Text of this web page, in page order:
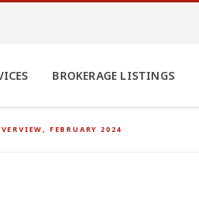
BROKERAGE LISTINGS
FEBRUARY 2024